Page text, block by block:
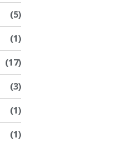
(5)
(1)
(17)
(3)
(1)
(1)